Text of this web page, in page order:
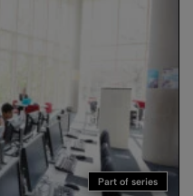
Part of series